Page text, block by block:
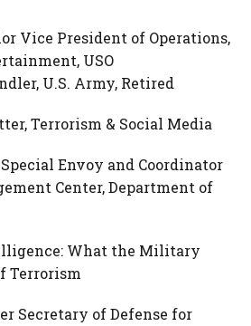
Vice President of Operations,
USO
U.S. Army, Retired
Terrorism & Social Media
Envoy and Coordinator
Center, Department of
What the Military
Terrorism
Secretary of Defense for